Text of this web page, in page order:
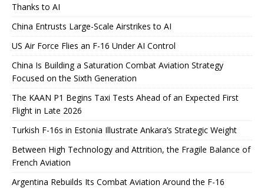
Thanks to AI
China Entrusts Large-Scale Airstrikes to AI
US Air Force Flies an F-16 Under AI Control
China Is Building a Saturation Combat Aviation Strategy
Focused on the Sixth Generation
The KAAN P1 Begins Taxi Tests Ahead of an Expected First
Flight in Late 2026
Turkish F-16s in Estonia Illustrate Ankara’s Strategic Weight
Between High Technology and Attrition, the Fragile Balance of
French Aviation
Argentina Rebuilds Its Combat Aviation Around the F-16